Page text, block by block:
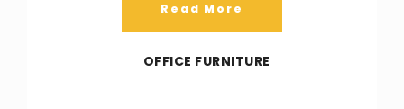
Read More
OFFICE FURNITURE